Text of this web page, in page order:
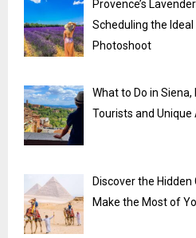
Provence’s
Scheduling the
Photoshoot
What to Do in
Tourists and Unique
Discover the
Make the Most of